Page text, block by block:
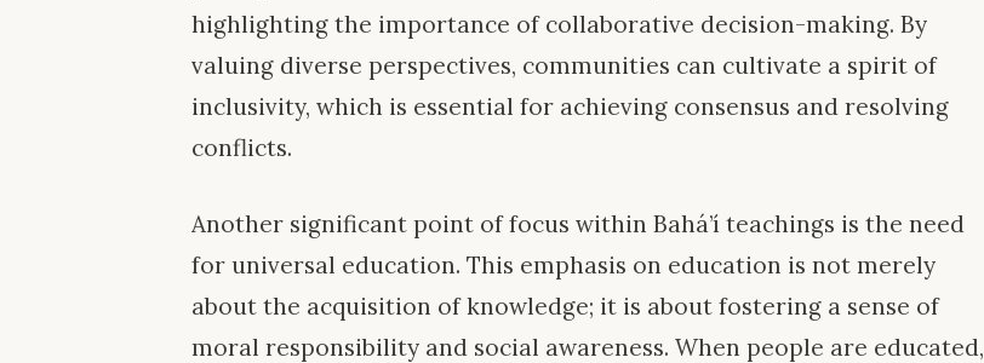
highlighting the importance of collaborative decision-making. By
valuing diverse perspectives, communities can cultivate a spirit of
inclusivity, which is essential for achieving consensus and resolving
conflicts.
Another significant point of focus within Bahá’í teachings is the need
for universal education. This emphasis on education is not merely
about the acquisition of knowledge; it is about fostering a sense of
moral responsibility and social awareness. When people are educated,